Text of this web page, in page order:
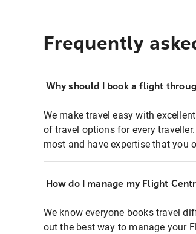
Frequently
Why should I book a flight
We make travel easy with
of travel options for every
most and have expertise that you
How do I manage my Flight
We know everyone books travel
out the best way to manage your